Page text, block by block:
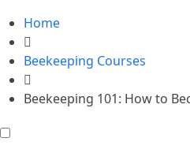
Home
Beekeeping Courses
Beekeeping 101: How to